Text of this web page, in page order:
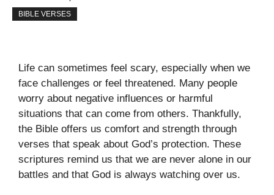
BIBLE VERSES
Life can sometimes feel scary, especially when we
face challenges or feel threatened. Many people
worry about negative influences or harmful
situations that can come from others. Thankfully,
the Bible offers us comfort and strength through
verses that speak about God’s protection. These
scriptures remind us that we are never alone in our
battles and that God is always watching over us.